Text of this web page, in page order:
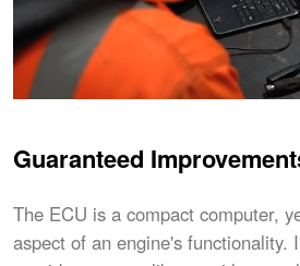
Guaranteed
The ECU is a compact computer,
aspect of an engine's functionality.